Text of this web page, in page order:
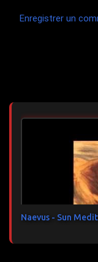
e
n
e
s
Enregistrer un
Naevus - Sun